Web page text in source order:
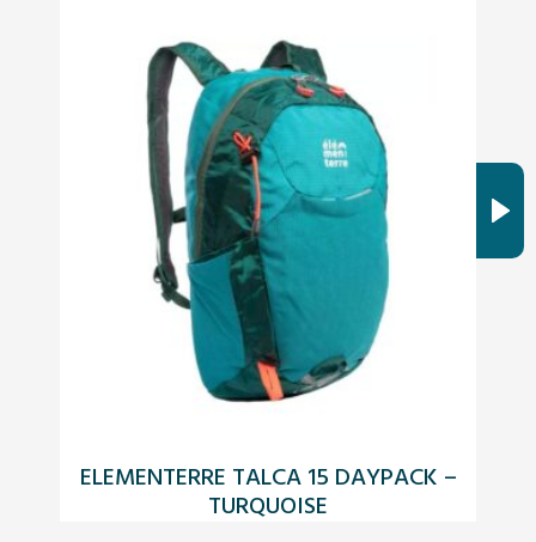
ELEMENTERRE TALCA 15 DAYPACK –
TURQUOISE